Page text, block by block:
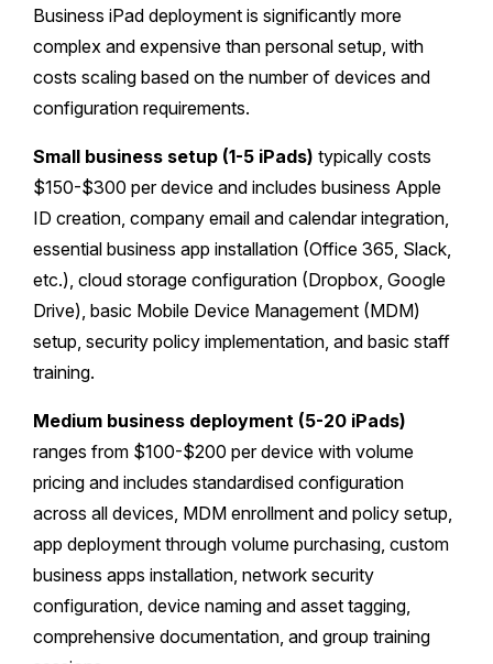
Business iPad deployment is significantly more
complex and expensive than personal setup, with
costs scaling based on the number of devices and
configuration requirements.
Small business setup (1-5 iPads) typically costs
$150-$300 per device and includes business Apple
ID creation, company email and calendar integration,
essential business app installation (Office 365, Slack,
etc.), cloud storage configuration (Dropbox, Google
Drive), basic Mobile Device Management (MDM)
setup, security policy implementation, and basic staff
training.
Medium business deployment (5-20 iPads)
ranges from $100-$200 per device with volume
pricing and includes standardised configuration
across all devices, MDM enrollment and policy setup,
app deployment through volume purchasing, custom
business apps installation, network security
configuration, device naming and asset tagging,
comprehensive documentation, and group training